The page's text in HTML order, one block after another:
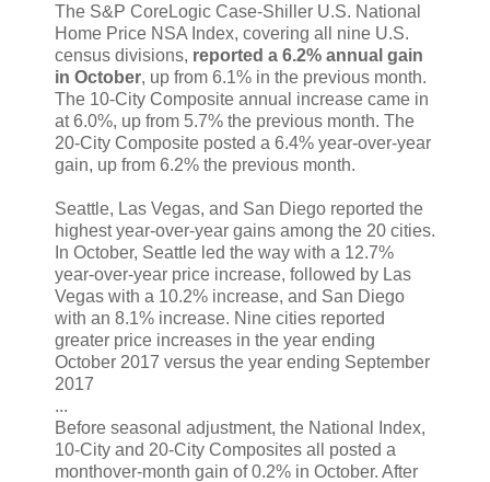
The S&P CoreLogic Case-Shiller U.S. National
Home Price NSA Index, covering all nine U.S.
census divisions, reported a 6.2% annual gain
in October, up from 6.1% in the previous month.
The 10-City Composite annual increase came in
at 6.0%, up from 5.7% the previous month. The
20-City Composite posted a 6.4% year-over-year
gain, up from 6.2% the previous month.
Seattle, Las Vegas, and San Diego reported the
highest year-over-year gains among the 20 cities.
In October, Seattle led the way with a 12.7%
year-over-year price increase, followed by Las
Vegas with a 10.2% increase, and San Diego
with an 8.1% increase. Nine cities reported
greater price increases in the year ending
October 2017 versus the year ending September
2017
...
Before seasonal adjustment, the National Index,
10-City and 20-City Composites all posted a
monthover-month gain of 0.2% in October. After